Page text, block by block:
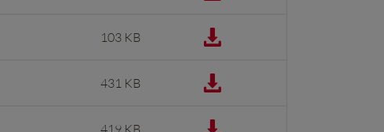
103 KB
431 KB
419 KB